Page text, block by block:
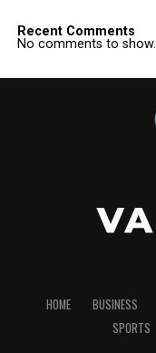
Recent Comments
No comments to show.
HOME BUSINESS
SPORTS